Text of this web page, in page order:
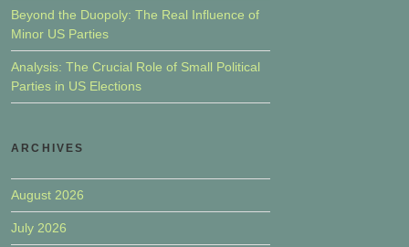
Beyond the Duopoly: The Real Influence of
Minor US Parties
Analysis: The Crucial Role of Small Political
Parties in US Elections
ARCHIVES
August 2026
July 2026